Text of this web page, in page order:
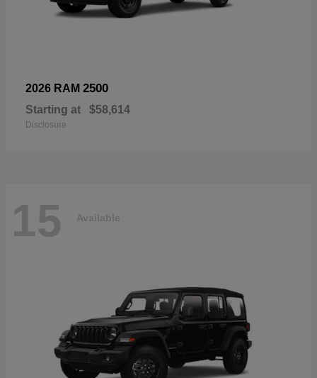
2026 RAM 2500
Starting at $58,614
Disclosure
15 Available